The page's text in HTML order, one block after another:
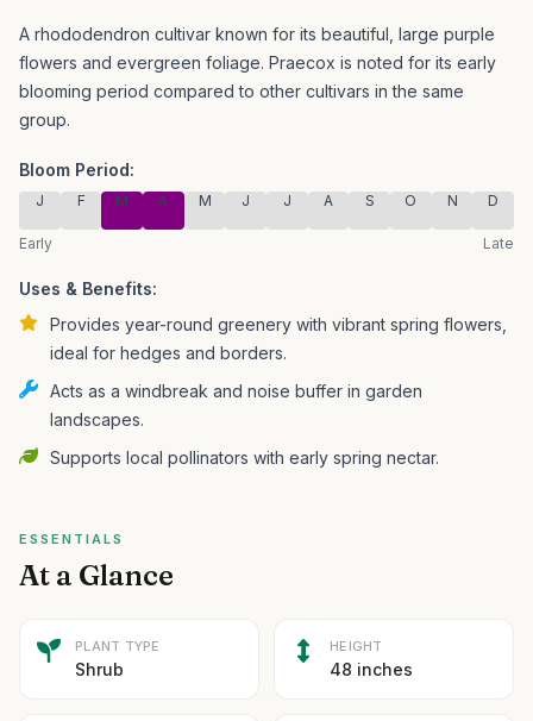
A rhododendron cultivar known for its beautiful, large purple
flowers and evergreen foliage. Praecox is noted for its early
blooming period compared to other cultivars in the same
group.
Bloom Period:
J F M A M J J A S O N D
Early Late
Uses & Benefits:
Provides year-round greenery with vibrant spring flowers,
ideal for hedges and borders.
Acts as a windbreak and noise buffer in garden
landscapes.
Supports local pollinators with early spring nectar.
ESSENTIALS
At a Glance
PLANT TYPE
Shrub
HEIGHT
48 inches